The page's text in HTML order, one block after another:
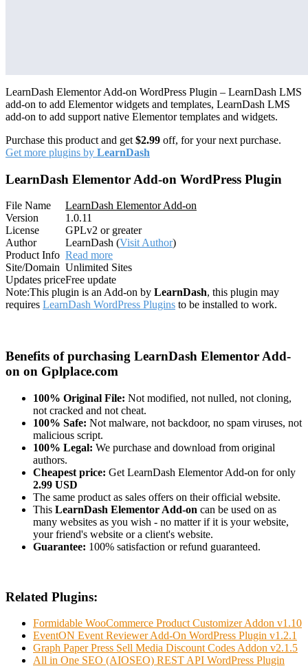
LearnDash Elementor Add-on WordPress Plugin – LearnDash LMS
add-on to add Elementor widgets and templates, LearnDash LMS
add-on to add support native Elementor templates and widgets.
Purchase this product and get $2.99 off, for your next purchase.
Get more plugins by LearnDash
LearnDash Elementor Add-on WordPress Plugin
File Name
LearnDash Elementor Add-on
Version
1.0.11
License
GPLv2 or greater
Author
LearnDash (Visit Author)
Product Info Read more
Site/Domain Unlimited Sites
Updates priceFree update
Note:This plugin is an Add-on by LearnDash, this plugin may
requires LearnDash WordPress Plugins to be installed to work.
Benefits of purchasing LearnDash Elementor Add-
on on Gplplace.com
100% Original File: Not modified, not nulled, not cloning,
not cracked and not cheat.
100% Safe: Not malware, not backdoor, no spam viruses, not
malicious script.
100% Legal: We purchase and download from original
authors.
Cheapest price: Get LearnDash Elementor Add-on for only
2.99 USD
The same product as sales offers on their official website.
This LearnDash Elementor Add-on can be used on as
many websites as you wish - no matter if it is your website,
your friend's website or a client's website.
Guarantee: 100% satisfaction or refund guaranteed.
Related Plugins:
Formidable WooCommerce Product Customizer Addon v1.10
EventON Event Reviewer Add-On WordPress Plugin v1.2.1
Graph Paper Press Sell Media Discount Codes Addon v2.1.5
All in One SEO (AIOSEO) REST API WordPress Plugin